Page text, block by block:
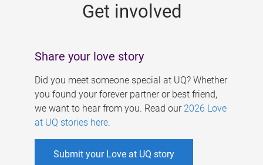
Get involved
Share your love story
Did you meet someone special at UQ? Whether
you found your forever partner or best friend,
we want to hear from you. Read our 2026 Love
at UQ stories here.
Submit your Love at UQ story